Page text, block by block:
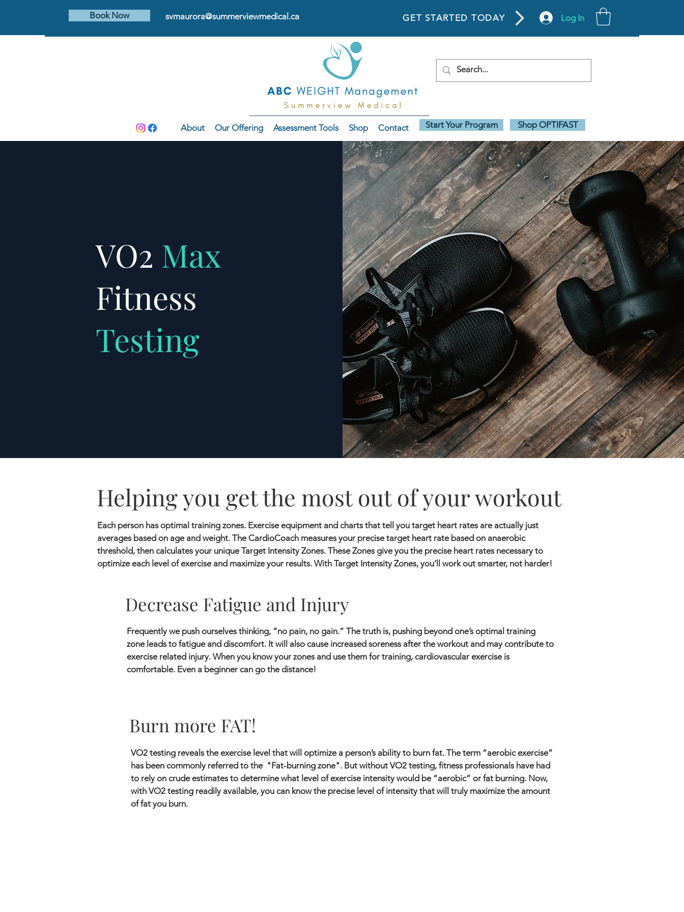
Book Now svmaurora@summerviewmedical.ca GET STARTED TODAY Log In
About Our Offering Assessment Tools Shop Contact Start Your Program Shop OPTIFAST
VO2 Max
Fitness
Testing
Helping you get the most out of your workout
Each person has optimal training zones. Exercise equipment and charts that tell you target heart rates are actually just
averages based on age and weight. The CardioCoach measures your precise target heart rate based on anaerobic
threshold, then calculates your unique Target Intensity Zones. These Zones give you the precise heart rates necessary to
optimize each level of exercise and maximize your results. With Target Intensity Zones, you’ll work out smarter, not harder!
Decrease Fatigue and Injury
Frequently we push ourselves thinking, “no pain, no gain.” The truth is, pushing beyond one’s optimal training
zone leads to fatigue and discomfort. It will also cause increased soreness after the workout and may contribute to
exercise related injury. When you know your zones and use them for training, cardiovascular exercise is
comfortable. Even a beginner can go the distance!
Burn more FAT!
VO2 testing reveals the exercise level that will optimize a person’s ability to burn fat. The term “aerobic exercise”
has been commonly referred to the "Fat-burning zone". But without VO2 testing, fitness professionals have had
to rely on crude estimates to determine what level of exercise intensity would be “aerobic” or fat burning. Now,
with VO2 testing readily available, you can know the precise level of intensity that will truly maximize the amount
of fat you burn.